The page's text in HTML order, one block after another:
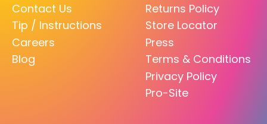
Contact Us
Tip / Instructions
Careers
Blog
Returns Policy
Store Locator
Press
Terms & Conditions
Privacy Policy
Pro-Site